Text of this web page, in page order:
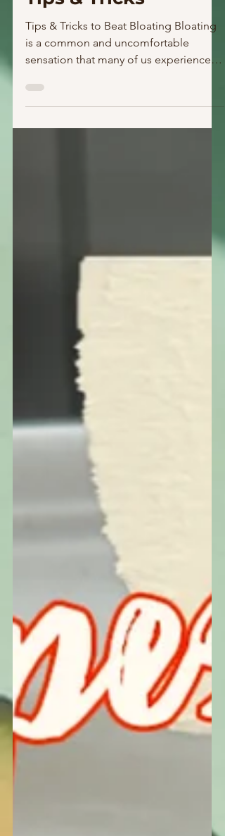
Tips & Tricks
Tips & Tricks to Beat Bloating Bloating
is a common and uncomfortable
sensation that many of us experience